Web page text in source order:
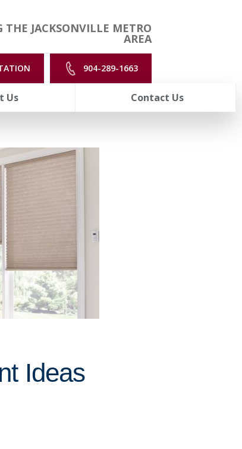
THE JACKSONVILLE METRO
AREA
904-289-1663
Us Contact Us
Ideas